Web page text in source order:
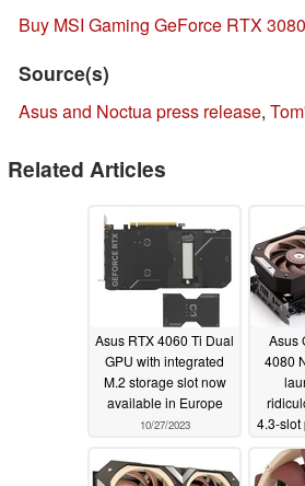
Buy MSI Gaming GeForce RTX
Source(s)
Asus and Noctua press release,
Related Articles
Asus RTX 4060 Ti Dual
GPU with integrated
M.2 storage slot now
available in Europe
10/27/2023
Asus
4080
4.3-slot